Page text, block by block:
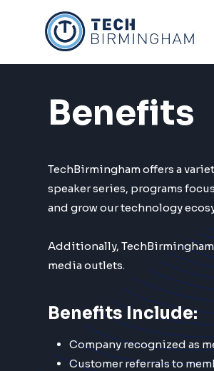
Benefits
TechBirmingham offers a
speaker series, programs
and grow our technology
Additionally,
media outlets.
Benefits Include:
Company recognized as
Customer referrals to